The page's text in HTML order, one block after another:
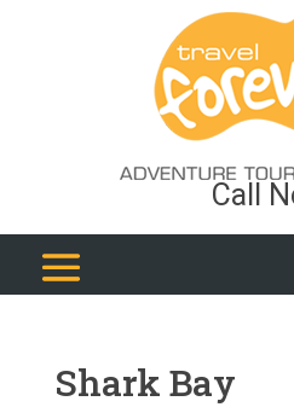
Call
Shark Bay